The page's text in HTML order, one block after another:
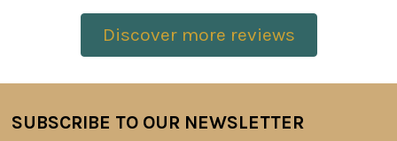
Discover more reviews
Footer
SUBSCRIBE TO OUR NEWSLETTER